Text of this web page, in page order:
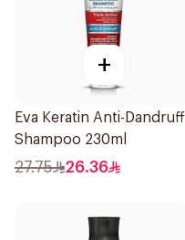
+
Eva Keratin Anti-Dandruff
Shampoo 230ml
27.75 26.36